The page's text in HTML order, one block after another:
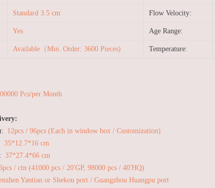
Standard 3.5 cm Flow Velocity:
Yes Age Range:
Available（Min. Order: 3600 Pieces) Temperature:
Pcs/per Month
12pcs / 96pcs (Each in window box / Customization)
35*12.7*16 cm
37*27.4*66 cm
/ ctn (41000 pcs / 20'GP, 98000 pcs / 40'HQ)
Yantian or Shekou port / Guangzhou Huangpu port